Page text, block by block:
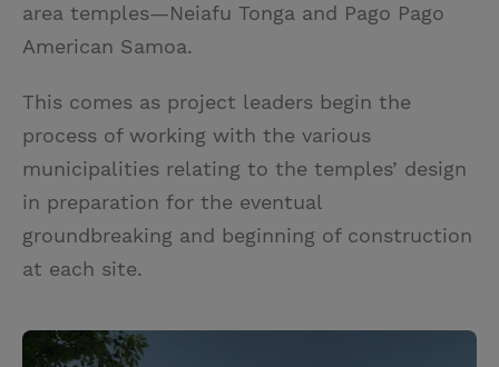
area temples—Neiafu Tonga and Pago Pago
American Samoa.
This comes as project leaders begin the
process of working with the various
municipalities relating to the temples’ design
in preparation for the eventual
groundbreaking and beginning of construction
at each site.